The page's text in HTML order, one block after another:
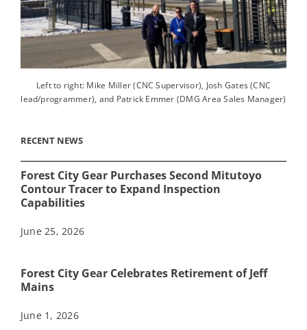
Left to right: Mike Miller (CNC Supervisor), Josh Gates (CNC
lead/programmer), and Patrick Emmer (DMG Area Sales Manager)
RECENT NEWS
Forest City Gear Purchases Second Mitutoyo
Contour Tracer to Expand Inspection
Capabilities
June 25, 2026
Forest City Gear Celebrates Retirement of Jeff
Mains
June 1, 2026